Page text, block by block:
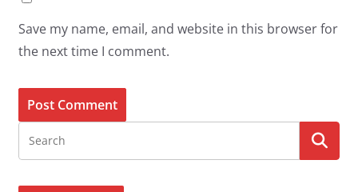
Save my name, email, and website in this browser for
the next time I comment.